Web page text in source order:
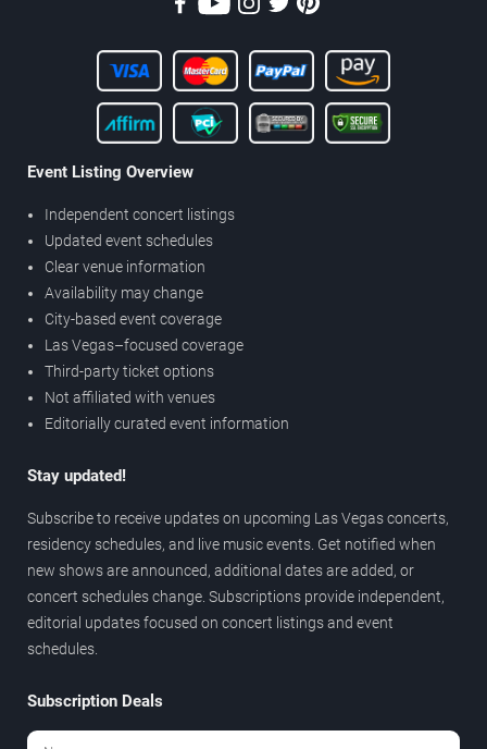
Event Listing Overview
Independent concert listings
Updated event schedules
Clear venue information
Availability may change
City-based event coverage
Las Vegas–focused coverage
Third-party ticket options
Not affiliated with venues
Editorially curated event information
Stay updated!
Subscribe to receive updates on upcoming Las Vegas concerts,
residency schedules, and live music events. Get notified when
new shows are announced, additional dates are added, or
concert schedules change. Subscriptions provide independent,
editorial updates focused on concert listings and event
schedules.
Subscription Deals